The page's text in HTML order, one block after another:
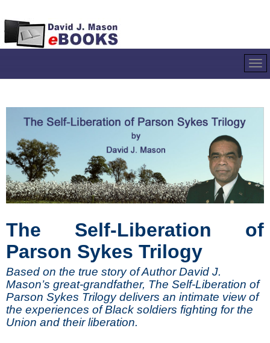
The Self-Liberation of
Parson Sykes Trilogy
Based on the true story of Author David J.
Mason’s great-grandfather, The Self-Liberation of
Parson Sykes Trilogy delivers an intimate view of
the experiences of Black soldiers fighting for the
Union and their liberation.